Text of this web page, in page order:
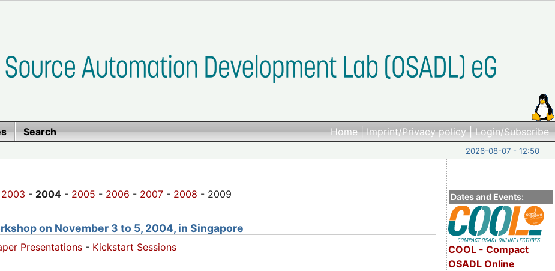
Home|Imprint/Privacy policy|Login/Subscribe
Search
2026-08-07 - 12:50
Dates and Events:
COOL - Compact
OSADL Online
2003 - 2004 - 2005 - 2006 - 2007 - 2008 - 2009
on November 3 to 5, 2004, in Singapore
Presentations - Kickstart Sessions